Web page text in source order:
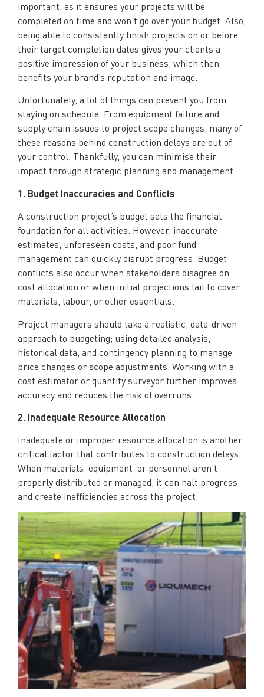
important, as it ensures your projects will be
completed on time and won’t go over your budget. Also,
being able to consistently finish projects on or before
their target completion dates gives your clients a
positive impression of your business, which then
benefits your brand’s reputation and image.
Unfortunately, a lot of things can prevent you from
staying on schedule. From equipment failure and
supply chain issues to project scope changes, many of
these reasons behind construction delays are out of
your control. Thankfully, you can minimise their
impact through strategic planning and management.
1. Budget Inaccuracies and Conflicts
A construction project’s budget sets the financial
foundation for all activities. However, inaccurate
estimates, unforeseen costs, and poor fund
management can quickly disrupt progress. Budget
conflicts also occur when stakeholders disagree on
cost allocation or when initial projections fail to cover
materials, labour, or other essentials.
Project managers should take a realistic, data-driven
approach to budgeting; using detailed analysis,
historical data, and contingency planning to manage
price changes or scope adjustments. Working with a
cost estimator or quantity surveyor further improves
accuracy and reduces the risk of overruns.
2. Inadequate Resource Allocation
Inadequate or improper resource allocation is another
critical factor that contributes to construction delays.
When materials, equipment, or personnel aren’t
properly distributed or managed, it can halt progress
and create inefficiencies across the project.